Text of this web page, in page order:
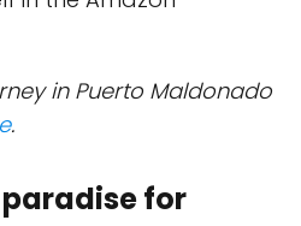
in Puerto Maldonado
.
paradise for